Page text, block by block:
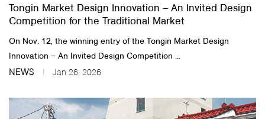
Customer Service
Tongin Market Design Innovation – An Invited Design
Competition for the Traditional Market
On Nov. 12, the winning entry of the Tongin Market Design
Innovation – An Invited Design Competition ...
NEWS Jan 26, 2026